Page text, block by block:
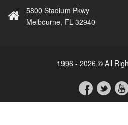
5800 Stadium Pkwy
Melbourne, FL 32940
1996 - 2026 © All